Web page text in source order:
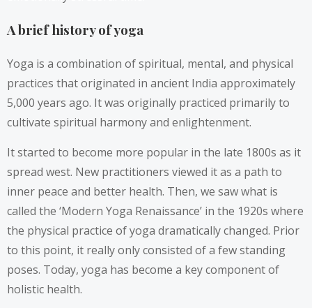
A brief history of yoga
Yoga is a combination of spiritual, mental, and physical
practices that originated in ancient India approximately
5,000 years ago. It was originally practiced primarily to
cultivate spiritual harmony and enlightenment.
It started to become more popular in the late 1800s as it
spread west. New practitioners viewed it as a path to
inner peace and better health. Then, we saw what is
called the ‘Modern Yoga Renaissance’ in the 1920s where
the physical practice of yoga dramatically changed. Prior
to this point, it really only consisted of a few standing
poses. Today, yoga has become a key component of
holistic health.